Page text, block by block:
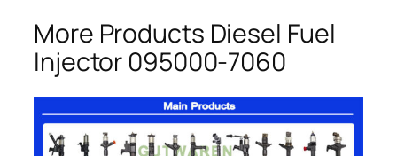
More Products Diesel Fuel
Injector 095000-7060